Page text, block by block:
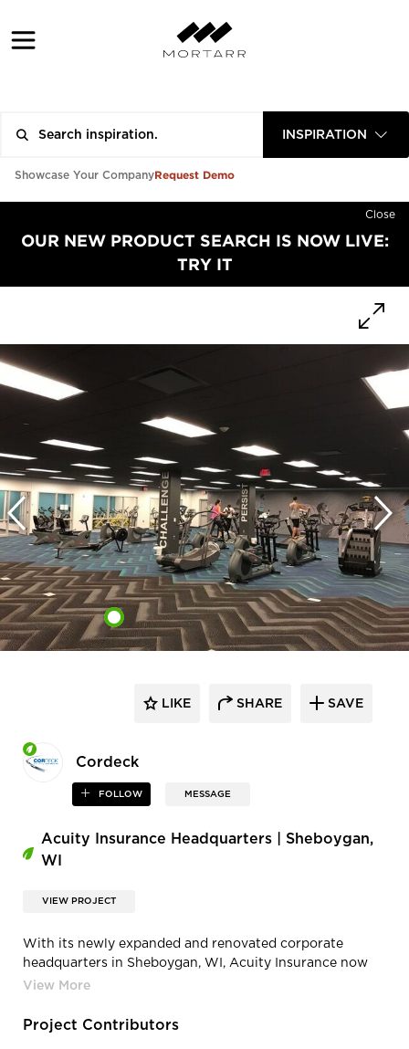
INSPIRATION
Showcase Your CompanyRequest Demo
Close
OUR NEW PRODUCT SEARCH IS NOW LIVE:
TRY IT
Cordeck
FOLLOW MESSAGE
LIKE SHARE SAVE
Acuity Insurance Headquarters | Sheboygan,
WI
VIEW PROJECT
With its newly expanded and renovated corporate
headquarters in Sheboygan, WI, Acuity Insurance now
enjoys a best-in-class facility. And with this facility come
only Cordeck’s In Floor Cellular Raceway System can
Project Contributors